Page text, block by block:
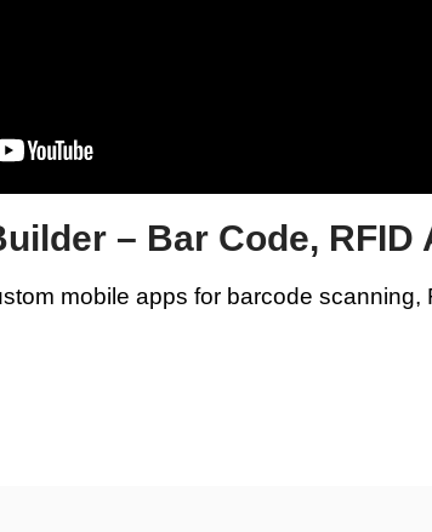
– Bar Code, RFID
mobile apps for barcode scanning,